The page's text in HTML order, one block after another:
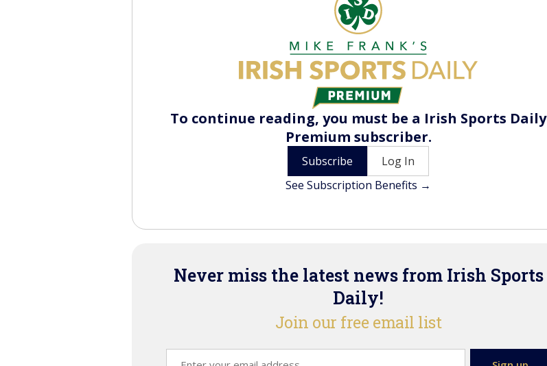
To continue reading, you must be a Irish Sports Daily
Premium subscriber.
Subscribe
Log In
See Subscription Benefits →
Never miss the latest news from Irish Sports
Daily!
Join our free email list